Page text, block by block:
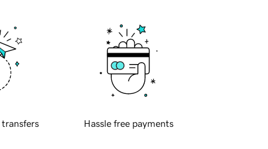
transfers Hassle free payments